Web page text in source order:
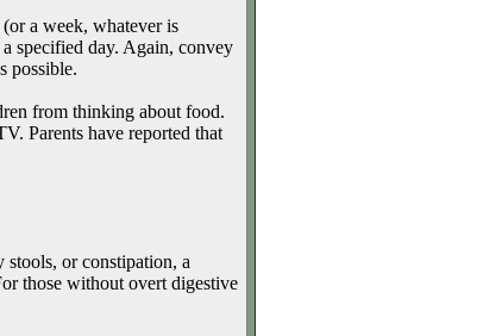
a week, whatever is
specified day. Again, convey
possible.
from thinking about food.
Parents have reported that
or constipation, a
those without overt digestive